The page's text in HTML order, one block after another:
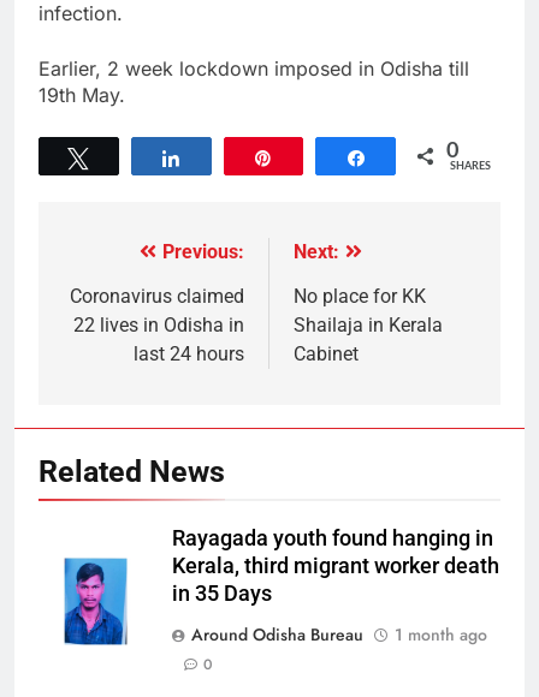
infection.
Earlier, 2 week lockdown imposed in Odisha till
19th May.
Share 0
SHARES
Previous:
Coronavirus claimed
22 lives in Odisha in
last 24 hours
Next:
No place for KK
Shailaja in Kerala
Cabinet
Related News
Rayagada youth found hanging in
Kerala, third migrant worker death
in 35 Days
Around Odisha Bureau
1 month ago
0